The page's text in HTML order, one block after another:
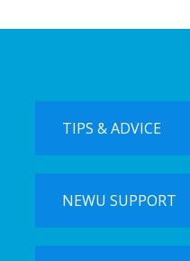
TIPS & ADVICE
NEWU SUPPORT